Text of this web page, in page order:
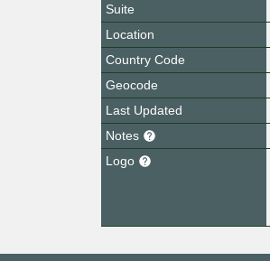
Suite
Location
Country Code
Geocode
Last Updated
Notes
Logo